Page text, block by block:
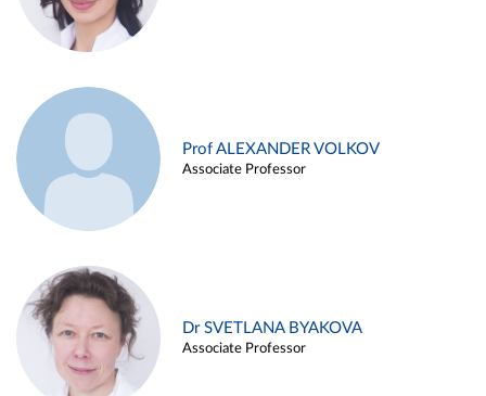
Prof ALEXANDER VOLKOV
Associate Professor
Dr SVETLANA BYAKOVA
Associate Professor